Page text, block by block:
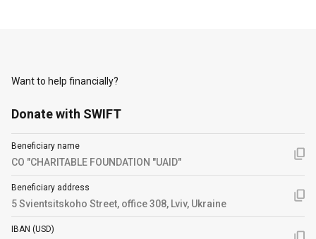
Want to help financially?
Donate with SWIFT
Beneficiary name
CO "CHARITABLE FOUNDATION "UAID"
Beneficiary address
5 Svientsitskoho Street, office 308, Lviv, Ukraine
IBAN (USD)